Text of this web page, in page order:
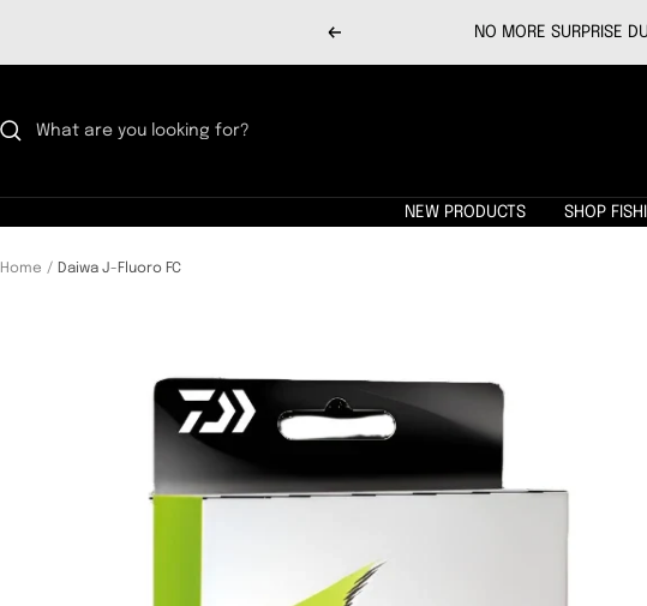
Previous NO MORE SURPRISE
NEW PRODUCTS SHOP
Home Daiwa J-Fluoro FC